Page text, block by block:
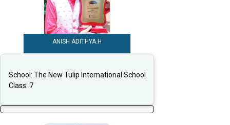
ANISH ADITHYA.H
School: The New Tulip International School
Class: 7